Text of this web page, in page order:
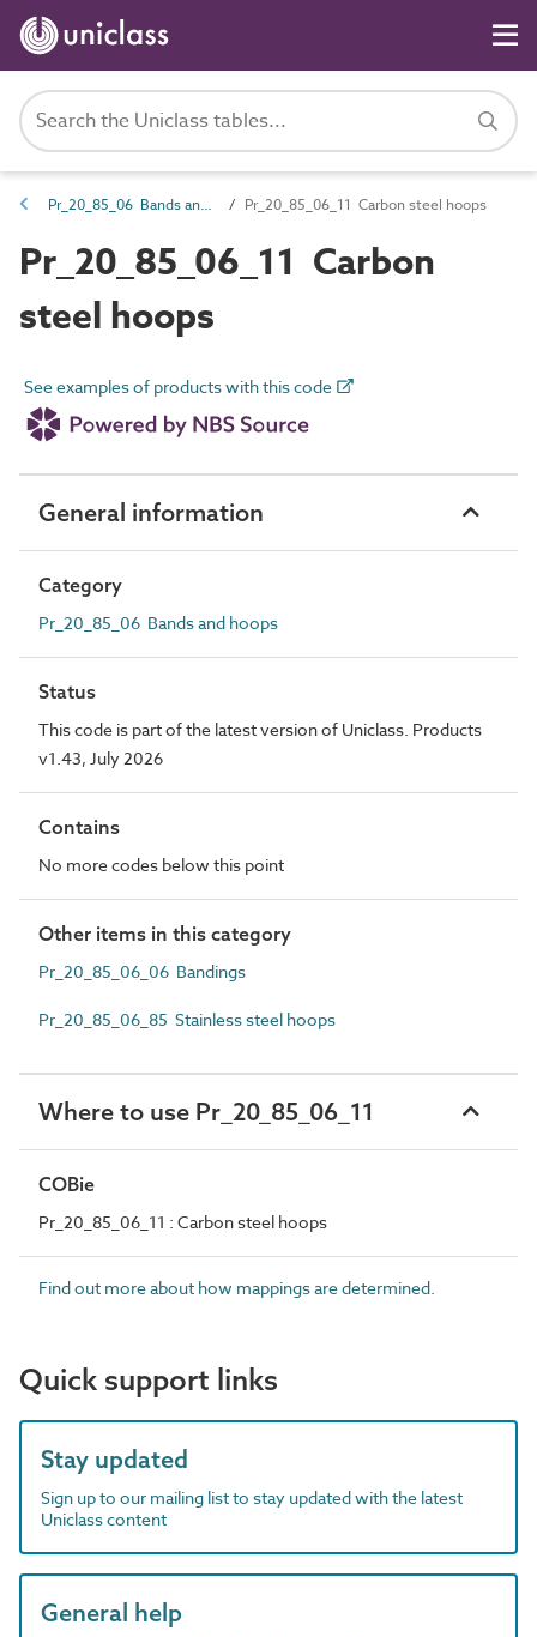
Pr_20_85_06 Bands and hoops Pr_20_85_06_11 Carbon steel hoops
Pr_20_85_06_11 Carbon
steel hoops
See examples of products with this code
General information
Category
Pr_20_85_06 Bands and hoops
Status
This code is part of the latest version of Uniclass. Products
v1.43, July 2026
Contains
No more codes below this point
Other items in this category
Pr_20_85_06_06 Bandings
Pr_20_85_06_85 Stainless steel hoops
Where to use Pr_20_85_06_11
COBie
Pr_20_85_06_11 : Carbon steel hoops
Find out more about how mappings are determined.
Quick support links
Stay updated
Sign up to our mailing list to stay updated with the latest
Uniclass content
General help